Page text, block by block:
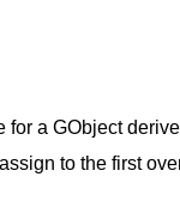
for a GObject
to the first